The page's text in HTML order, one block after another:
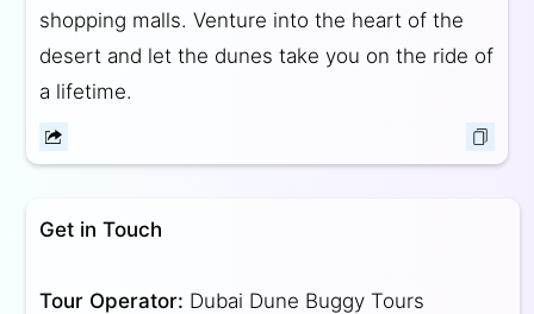
shopping malls. Venture into the heart of the
desert and let the dunes take you on the ride of
a lifetime.
Get in Touch
Tour Operator: Dubai Dune Buggy Tours